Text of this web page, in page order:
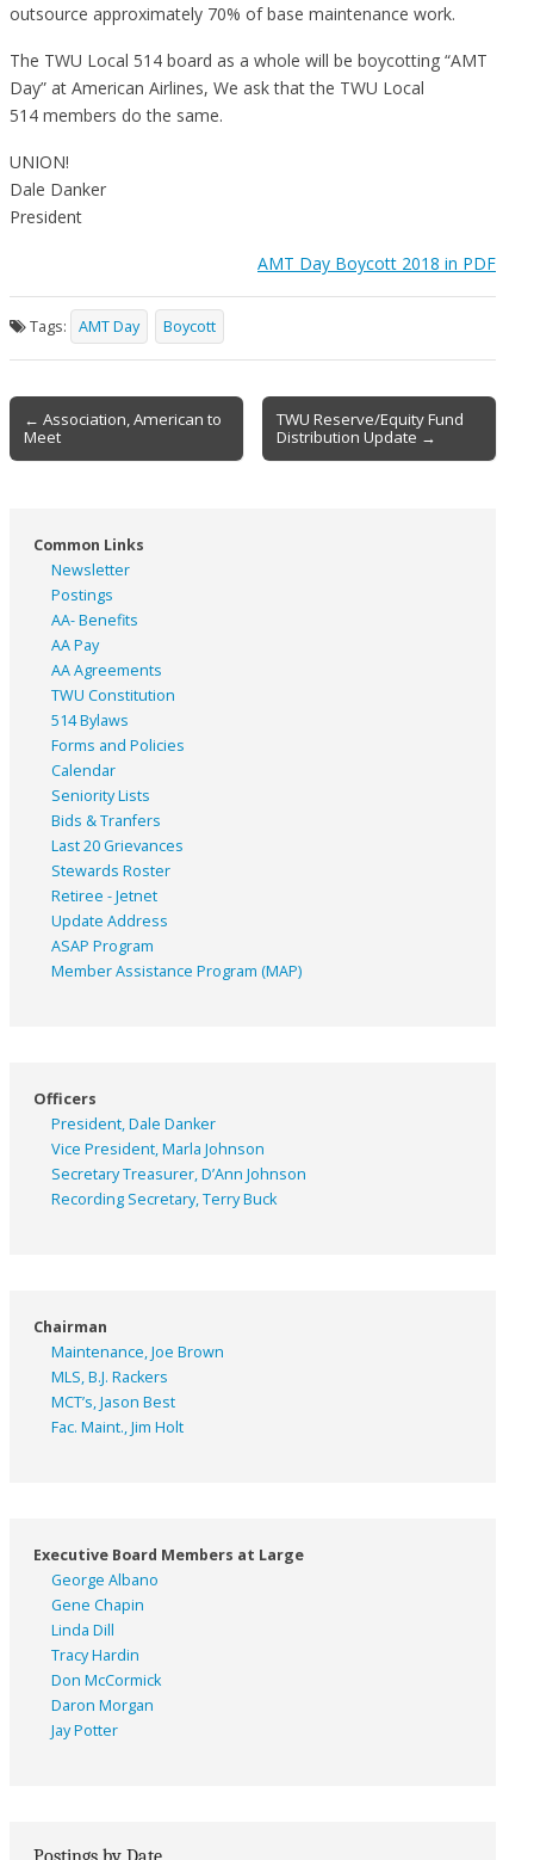
outsource approximately 70% of base maintenance work.
The TWU Local 514 board as a whole will be boycotting “AMT
Day” at American Airlines, We ask that the TWU Local
514 members do the same.
UNION!
Dale Danker
President
AMT Day Boycott 2018 in PDF
Tags: AMT Day Boycott
Post
navigation
← Association, American to
Meet
TWU Reserve/Equity Fund
Distribution Update →
Common Links
Newsletter
Postings
AA- Benefits
AA Pay
AA Agreements
TWU Constitution
514 Bylaws
Forms and Policies
Calendar
Seniority Lists
Bids & Tranfers
Last 20 Grievances
Stewards Roster
Retiree - Jetnet
Update Address
ASAP Program
Member Assistance Program (MAP)
Officers
President, Dale Danker
Vice President, Marla Johnson
Secretary Treasurer, D’Ann Johnson
Recording Secretary, Terry Buck
Chairman
Maintenance, Joe Brown
MLS, B.J. Rackers
MCT’s, Jason Best
Fac. Maint., Jim Holt
Executive Board Members at Large
George Albano
Gene Chapin
Linda Dill
Tracy Hardin
Don McCormick
Daron Morgan
Jay Potter